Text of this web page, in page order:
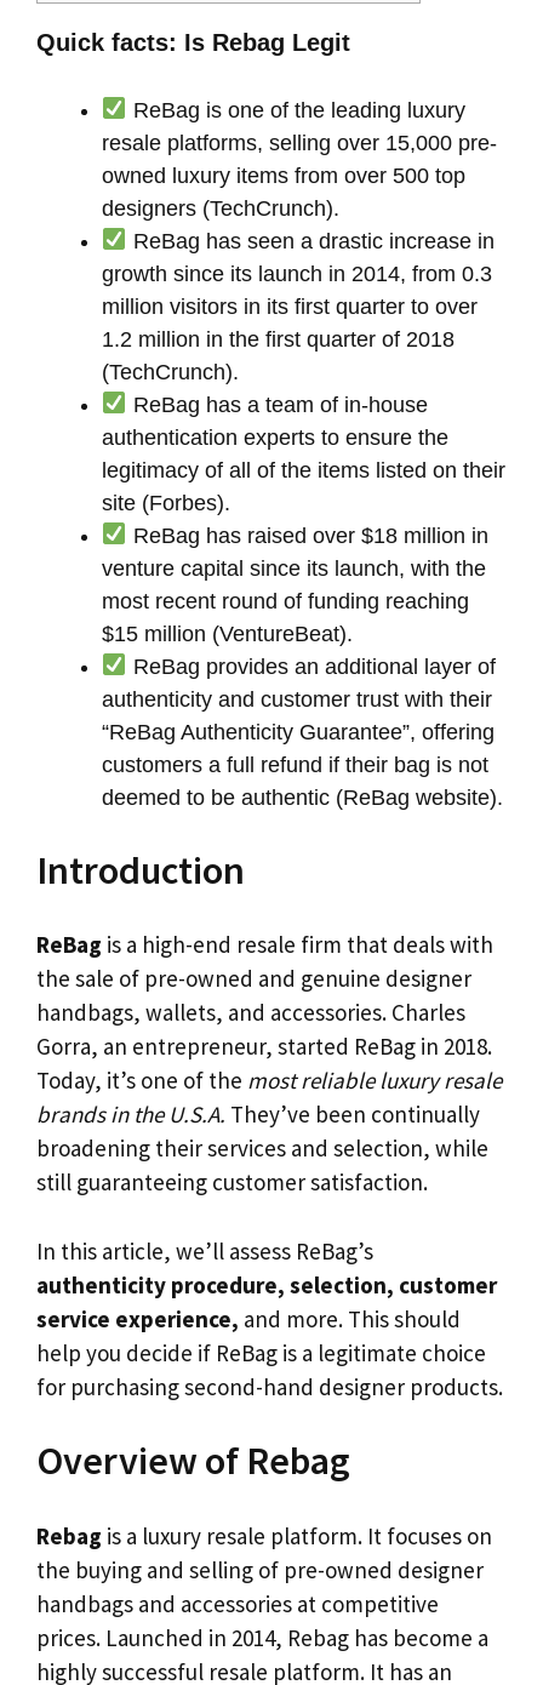
Quick facts: Is Rebag Legit
ReBag is one of the leading luxury
resale platforms, selling over 15,000 pre-
owned luxury items from over 500 top
designers (TechCrunch).
ReBag has seen a drastic increase in
growth since its launch in 2014, from 0.3
million visitors in its first quarter to over
1.2 million in the first quarter of 2018
(TechCrunch).
ReBag has a team of in-house
authentication experts to ensure the
legitimacy of all of the items listed on their
site (Forbes).
ReBag has raised over $18 million in
venture capital since its launch, with the
most recent round of funding reaching
$15 million (VentureBeat).
ReBag provides an additional layer of
authenticity and customer trust with their
“ReBag Authenticity Guarantee”, offering
customers a full refund if their bag is not
deemed to be authentic (ReBag website).
Introduction
ReBag is a high-end resale firm that deals with
the sale of pre-owned and genuine designer
handbags, wallets, and accessories. Charles
Gorra, an entrepreneur, started ReBag in 2018.
Today, it’s one of the most reliable luxury resale
brands in the U.S.A. They’ve been continually
broadening their services and selection, while
still guaranteeing customer satisfaction.
In this article, we’ll assess ReBag’s
authenticity procedure, selection, customer
service experience, and more. This should
help you decide if ReBag is a legitimate choice
for purchasing second-hand designer products.
Overview of Rebag
Rebag is a luxury resale platform. It focuses on
the buying and selling of pre-owned designer
handbags and accessories at competitive
prices. Launched in 2014, Rebag has become a
highly successful resale platform. It has an